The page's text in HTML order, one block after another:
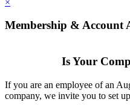
Membership & Account
Is Your
If you are an employee of an
company, we invite you to set